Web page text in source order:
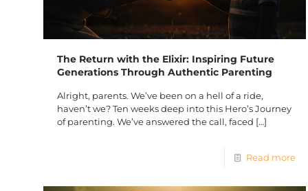
The Return with the Elixir: Inspiring Future
Generations Through Authentic Parenting
Alright, parents. We’ve been on a hell of a ride,
haven’t we? Ten weeks deep into this Hero’s Journey
of parenting. We’ve answered the call, faced […]
Read more